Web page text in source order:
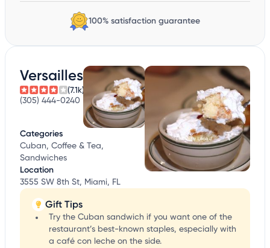
100% satisfaction guarantee
Versailles
(7.1k)
(305) 444-0240
Categories
Cuban, Coffee & Tea,
Sandwiches
Location
3555 SW 8th St, Miami, FL
Gift Tips
Try the Cuban sandwich if you want one of the
restaurant’s best-known staples, especially with
a café con leche on the side.